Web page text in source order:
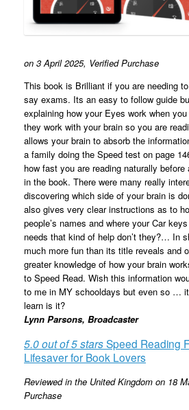
on 3 April 2025, Verified Purchase
This book is Brilliant if you are needing
say exams. Its an easy to follow guide
explaining how your Eyes work when
they work with your brain so you are
allows your brain to absorb the
a family doing the Speed test on page
how fast you are reading naturally
in the book. There were many really
discovering which side of your brain is
also gives very clear instructions as to
people’s names and where your Car
needs that kind of help don’t they?… In
much more fun than its title reveals and
greater knowledge of how your brain
to Speed Read. Wish this information
to me in MY schooldays but even so …
learn is it?
Lynn Parsons, Broadcaster
5.0 out of 5 starsSpeed Reading
Lifesaver for Book Lovers
Reviewed in the United Kingdom on 18
Purchase